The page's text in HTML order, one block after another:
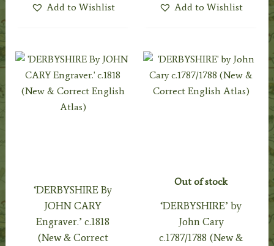
Add to Wishlist Add to Wishlist
‘DERBYSHIRE By
JOHN CARY
Engraver.’ c.1818
(New & Correct
Out of stock
‘DERBYSHIRE’ by
John Cary
c.1787/1788 (New &